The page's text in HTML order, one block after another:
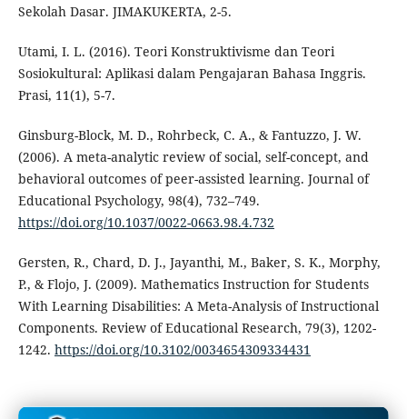
Sekolah Dasar. JIMAKUKERTA, 2-5.
Utami, I. L. (2016). Teori Konstruktivisme dan Teori
Sosiokultural: Aplikasi dalam Pengajaran Bahasa Inggris.
Prasi, 11(1), 5-7.
Ginsburg-Block, M. D., Rohrbeck, C. A., & Fantuzzo, J. W.
(2006). A meta-analytic review of social, self-concept, and
behavioral outcomes of peer-assisted learning. Journal of
Educational Psychology, 98(4), 732–749.
https://doi.org/10.1037/0022-0663.98.4.732
Gersten, R., Chard, D. J., Jayanthi, M., Baker, S. K., Morphy,
P., & Flojo, J. (2009). Mathematics Instruction for Students
With Learning Disabilities: A Meta-Analysis of Instructional
Components. Review of Educational Research, 79(3), 1202-
1242. https://doi.org/10.3102/0034654309334431